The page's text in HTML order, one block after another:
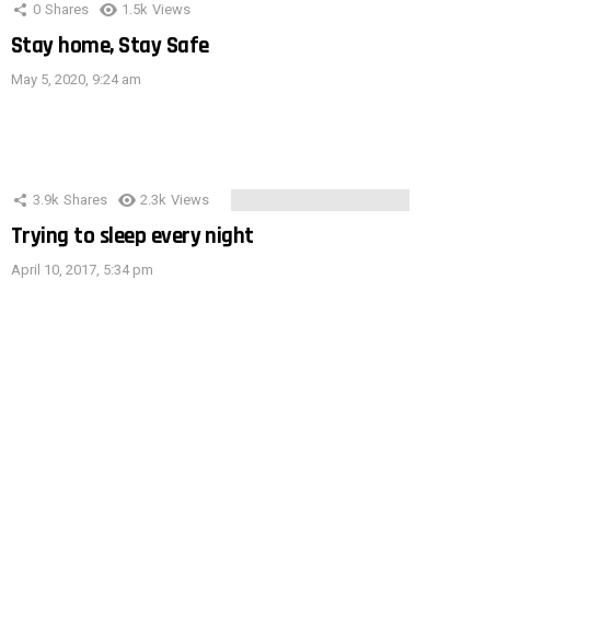
0 Shares 1.5k Views
Stay home, Stay Safe
May 5, 2020, 9:24 am
3.9k Shares 2.3k Views
Trying to sleep every night
April 10, 2017, 5:34 pm